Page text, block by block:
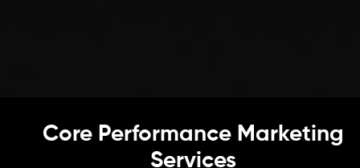
Core Performance Marketing
Services